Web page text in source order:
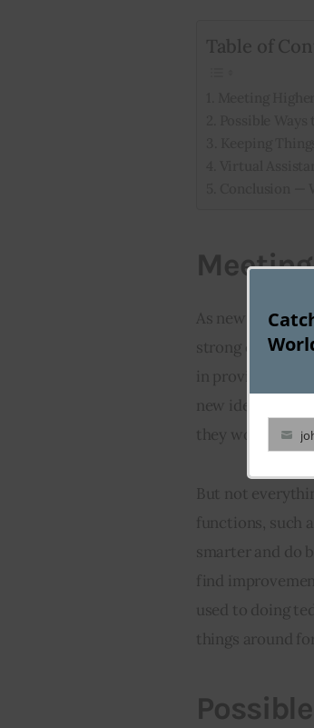
Table of
As new
strong
in providing the
new ideas for
they work.
But not
functions, such
smarter and do
find
used to doing
things around
Your
email